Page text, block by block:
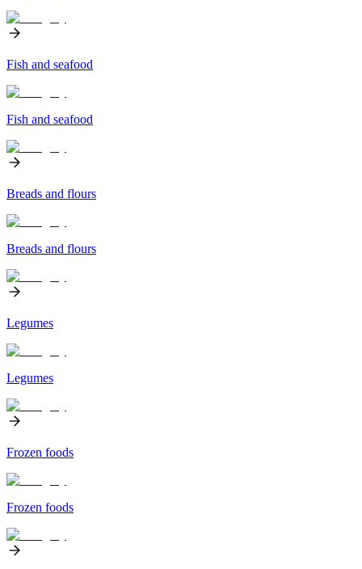
Fish and seafood
Fish and seafood
Breads and flours
Breads and flours
Legumes
Legumes
Frozen foods
Frozen foods